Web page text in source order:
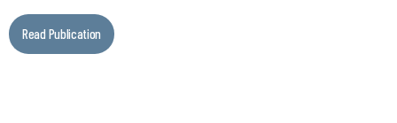
Read Publication